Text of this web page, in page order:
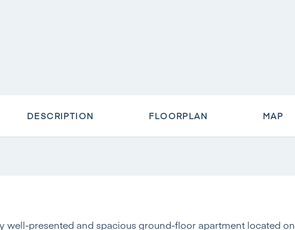
DESCRIPTION FLOORPLAN MAP
well-presented and spacious ground-floor apartment located on